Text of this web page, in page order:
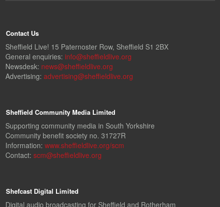
Contact Us
Sheffield Live! 15 Paternoster Row, Sheffield S1 2BX
General enquiries: info@sheffieldlive.org
Newsdesk: news@sheffieldlive.org
Advertising: advertising@sheffieldlive.org
Sheffield Community Media Limited
Supporting community media in South Yorkshire
Community benefit society no. 31727R
Information: www.sheffieldlive.org/scm
Contact: scm@sheffieldlive.org
Shefcast Digital Limited
Digital audio broadcasting for Sheffield and Rotherham